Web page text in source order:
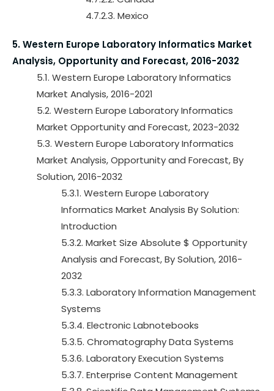
4.7.2.3. Mexico
5. Western Europe Laboratory Informatics Market
Analysis, Opportunity and Forecast, 2016-2032
5.1. Western Europe Laboratory Informatics
Market Analysis, 2016-2021
5.2. Western Europe Laboratory Informatics
Market Opportunity and Forecast, 2023-2032
5.3. Western Europe Laboratory Informatics
Market Analysis, Opportunity and Forecast, By
Solution, 2016-2032
5.3.1. Western Europe Laboratory
Informatics Market Analysis By Solution:
Introduction
5.3.2. Market Size Absolute $ Opportunity
Analysis and Forecast, By Solution, 2016-
2032
5.3.3. Laboratory Information Management
Systems
5.3.4. Electronic Labnotebooks
5.3.5. Chromatography Data Systems
5.3.6. Laboratory Execution Systems
5.3.7. Enterprise Content Management